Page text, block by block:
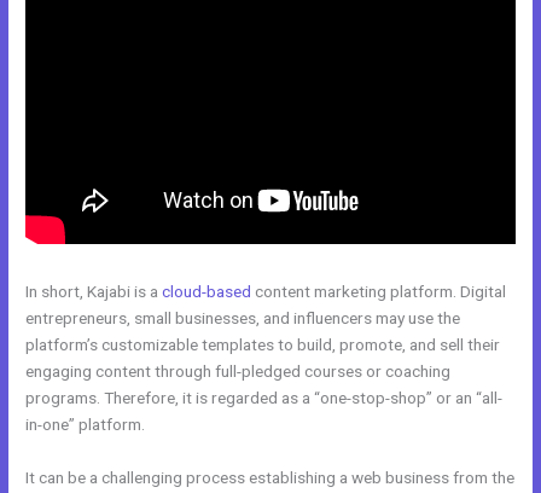
In short, Kajabi is acloud-based content marketing platform. Digital
entrepreneurs, small businesses, and influencers may use the
platform’s customizable templates to build, promote, and sell their
engaging content through full-pledged courses or coaching
programs. Therefore, it is regarded as a “one-stop-shop” or an “all-
in-one” platform.
It can be a challenging process establishing a web business from the